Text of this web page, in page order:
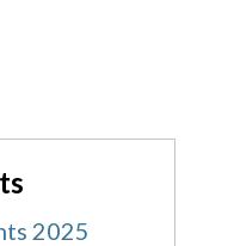
2025